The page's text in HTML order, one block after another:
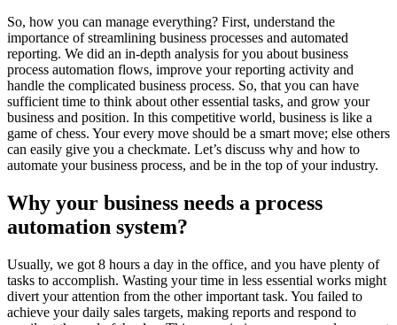
So, how you can manage everything? First, understand the
importance of streamlining business processes and automated
reporting. We did an in-depth analysis for you about business
process automation flows, improve your reporting activity and
handle the complicated business process. So, that you can have
sufficient time to think about other essential tasks, and grow your
business and position. In this competitive world, business is like a
game of chess. Your every move should be a smart move; else others
can easily give you a checkmate. Let’s discuss why and how to
automate your business process, and be in the top of your industry.
Why your business needs a process
automation system?
Usually, we got 8 hours a day in the office, and you have plenty of
tasks to accomplish. Wasting your time in less essential works might
divert your attention from the other important task. You failed to
achieve your daily sales targets, making reports and respond to